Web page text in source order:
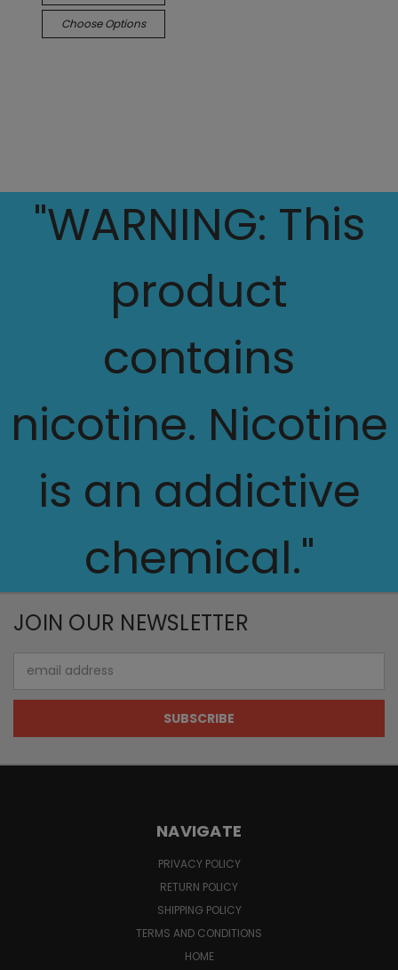
Choose Options
"WARNING: This
product
contains
nicotine. Nicotine
is an addictive
chemical."
JOIN OUR NEWSLETTER
Address
NAVIGATE
PRIVACY POLICY
RETURN POLICY
SHIPPING POLICY
TERMS AND CONDITIONS
HOME